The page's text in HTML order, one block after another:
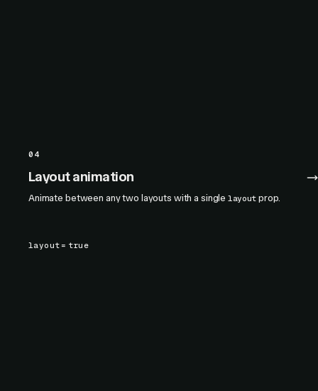
04
Layout animation
Animate between any two layouts with a singlelayout prop.
layout= true